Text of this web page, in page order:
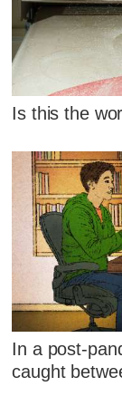
Is this the
In a post-
caught